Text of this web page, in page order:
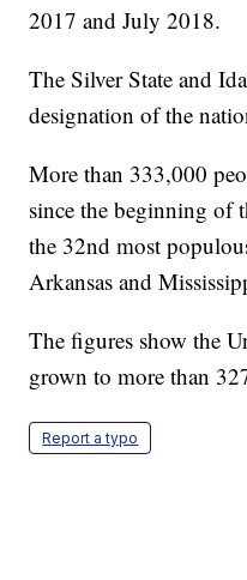
2017 and July 2018.
The Silver State and
designation of the
More than 333,000
since the beginning of
the 32nd most
Arkansas and
The figures show the
grown to more than
Report a typo